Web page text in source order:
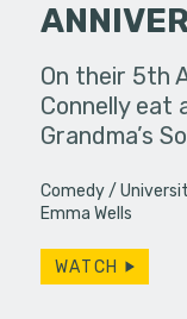
in
On their 5th
Connelly eat
Grandma’s
Comedy
Emma Wells
WATCH